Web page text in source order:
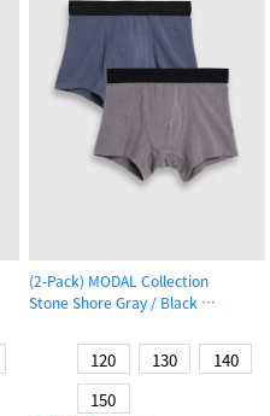
(2-Pack) MODAL Collection
Stone Shore Gray / Black
120 130
140
150